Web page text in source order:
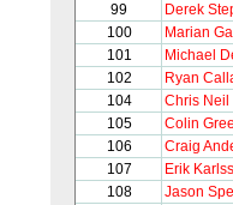
99
Derek
100
Marian
101
Michael
102
Ryan
104
Chris Neil
105
Colin
106
Craig
107
Erik
108
Jason